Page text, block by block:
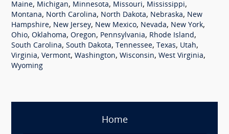
Maine, Michigan, Minnesota, Missouri, Mississippi,
Montana, North Carolina, North Dakota, Nebraska, New
Hampshire, New Jersey, New Mexico, Nevada, New York,
Ohio, Oklahoma, Oregon, Pennsylvania, Rhode Island,
South Carolina, South Dakota, Tennessee, Texas, Utah,
Virginia, Vermont, Washington, Wisconsin, West Virginia,
Wyoming
Home